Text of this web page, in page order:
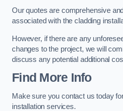
Our quotes are comprehensive
associated with the cladding
However, if there are any
changes to the project, we will
discuss any potential additional
Find More Info
Make sure you contact us today
installation services.